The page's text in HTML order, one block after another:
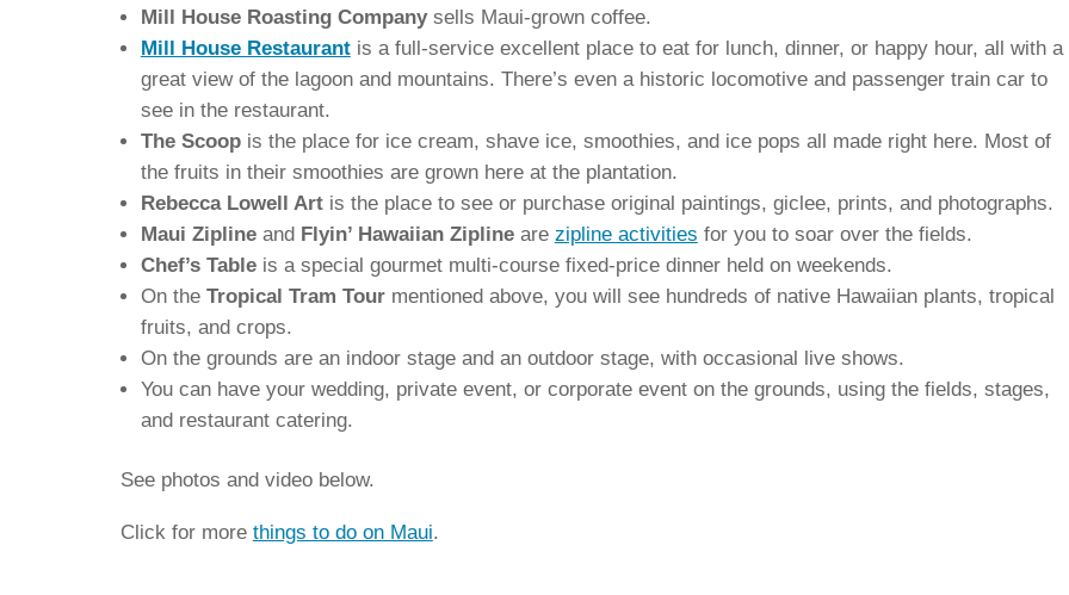
Mill House Roasting Companysells Maui-grown coffee.
Mill House Restaurantis a full-service excellent place to eat for lunch, dinner, or happy hour, all with a
great view of the lagoon and mountains. There’s even a historic locomotive and passenger train car to
see in the restaurant.
The Scoopis the place for ice cream, shave ice, smoothies, and ice pops all made right here. Most of
the fruits in their smoothies are grown here at the plantation.
Rebecca Lowell Artis the place to see or purchase original paintings, giclee, prints, and photographs.
Maui Ziplineand Flyin’ Hawaiian Ziplineare zipline activities for you to soar over the fields.
Chef’s Tableis a special gourmet multi-course fixed-price dinner held on weekends.
On the Tropical Tram Tourmentioned above, you will see hundreds of native Hawaiian plants, tropical
fruits, and crops.
On the grounds are an indoor stage and an outdoor stage, with occasional live shows.
You can have your wedding, private event, or corporate event on the grounds, using the fields, stages,
and restaurant catering.
See photos and video below.
Click for more things to do on Maui.